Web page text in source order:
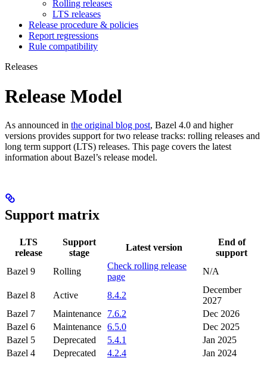
Rolling releases
LTS releases
Release procedure & policies
Report regressions
Rule compatibility
Releases
Release Model
As announced in the original blog post, Bazel 4.0 and higher
versions provides support for two release tracks: rolling releases and
long term support (LTS) releases. This page covers the latest
information about Bazel’s release model.
Support matrix
LTS
release
Support
stage
Latest version
End of
support
Bazel 9
Rolling
Check rolling release
page
N/A
Bazel 8 Active 8.4.2
December
2027
Bazel 7
Maintenance 7.6.2
Dec 2026
Bazel 6
Maintenance 6.5.0
Dec 2025
Bazel 5
Deprecated 5.4.1
Jan 2025
Bazel 4
Deprecated 4.2.4 Jan 2024